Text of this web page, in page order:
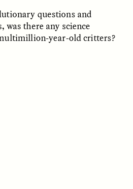
questions and
was there any science
year-old critters?